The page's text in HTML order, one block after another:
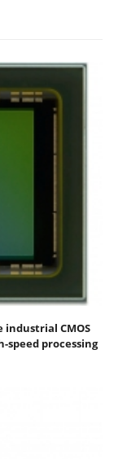
industrial CMOS
speed processing